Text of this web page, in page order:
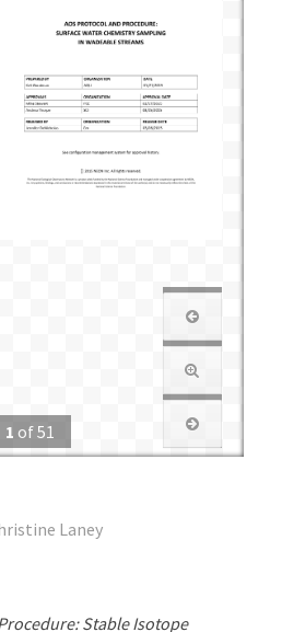
1 of51
Laney
Stable Isotope